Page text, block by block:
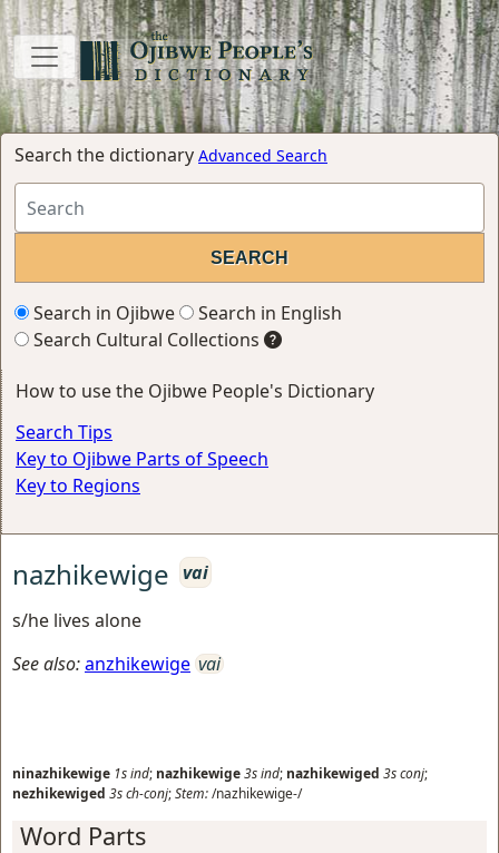
Search the dictionary Advanced Search
Search in Ojibwe
Search in English
Search Cultural Collections
How to use the Ojibwe People's Dictionary
Search Tips
Key to Ojibwe Parts of Speech
Key to Regions
nazhikewige vai
s/he lives alone
See also:anzhikewige vai
ninazhikewige 1sind; nazhikewige3sind; nazhikewiged 3sconj;
nezhikewiged 3sch-conj;Stem:/nazhikewige-/
Word Parts